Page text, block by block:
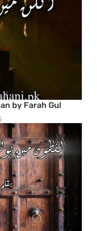
by Farah Gul